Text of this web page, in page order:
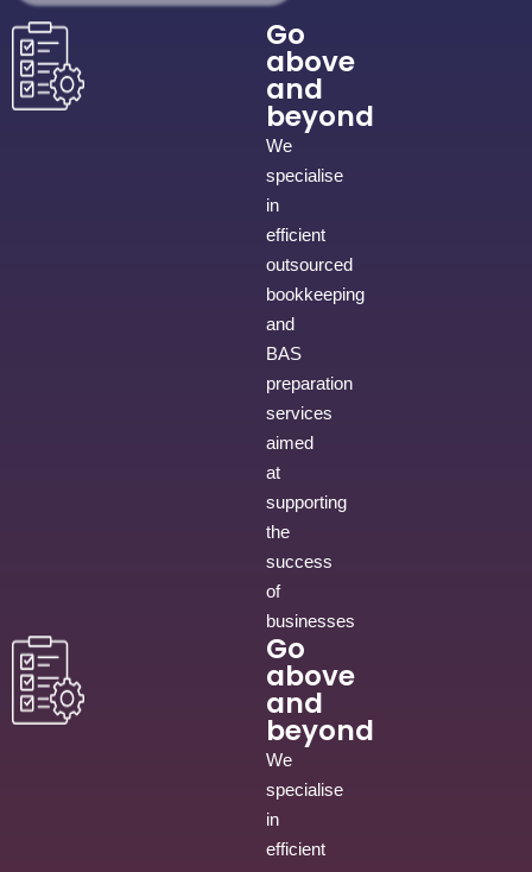
Go
above
and
beyond
We
specialise
in
efficient
outsourced
bookkeeping
and
BAS
preparation
services
aimed
at
supporting
the
success
of
businesses
Go
above
and
beyond
We
specialise
in
efficient